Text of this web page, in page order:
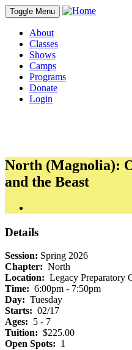
Toggle Menu
About
Classes
Shows
Camps
Programs
Donate
Login
North (Magnolia):
and the Beast
Details
Session: Spring 2026
Chapter: North
Location: Legacy Preparatory
Time: 6:00pm - 7:50pm
Day: Tuesday
Starts: 02/17
Ages: 5 - 7
Tuition: $225.00
Open Spots: 1